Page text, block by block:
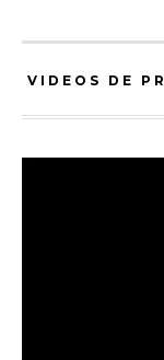
VIDEOS DE